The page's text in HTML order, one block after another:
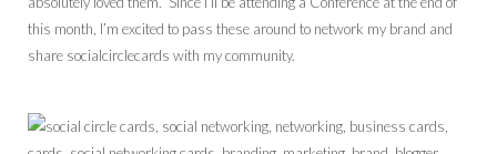
this month, I’m excited to pass these around to network my brand and
share socialcirclecards with my community.